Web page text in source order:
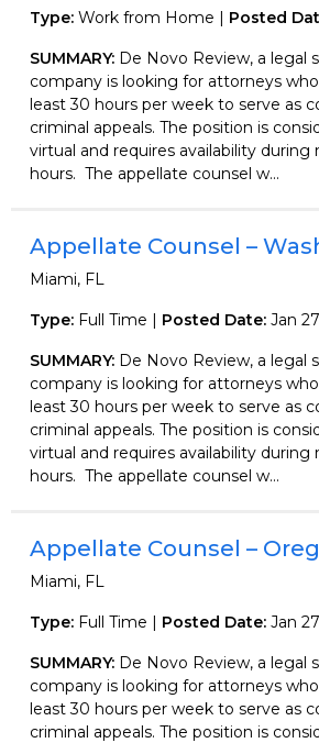
Type: Work from Home | Posted
SUMMARY: De Novo Review, a legal
company is looking for attorneys
least 30 hours per week to serve as
criminal appeals. The position is
virtual and requires availability during
hours. The appellate counsel w...
Appellate Counsel –
Miami, FL
Type: Full Time | Posted Date: Jan
SUMMARY: De Novo Review, a legal
company is looking for attorneys
least 30 hours per week to serve as
criminal appeals. The position is
virtual and requires availability during
hours. The appellate counsel w...
Appellate Counsel –
Miami, FL
Type: Full Time | Posted Date: Jan
SUMMARY: De Novo Review, a legal
company is looking for attorneys
least 30 hours per week to serve as
criminal appeals. The position is